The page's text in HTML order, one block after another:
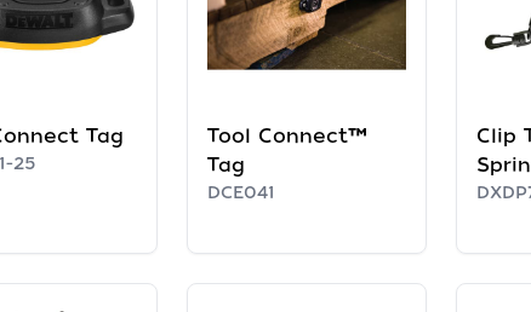
Tag
25
Tool Connect™
Tag
DCE041
Clip